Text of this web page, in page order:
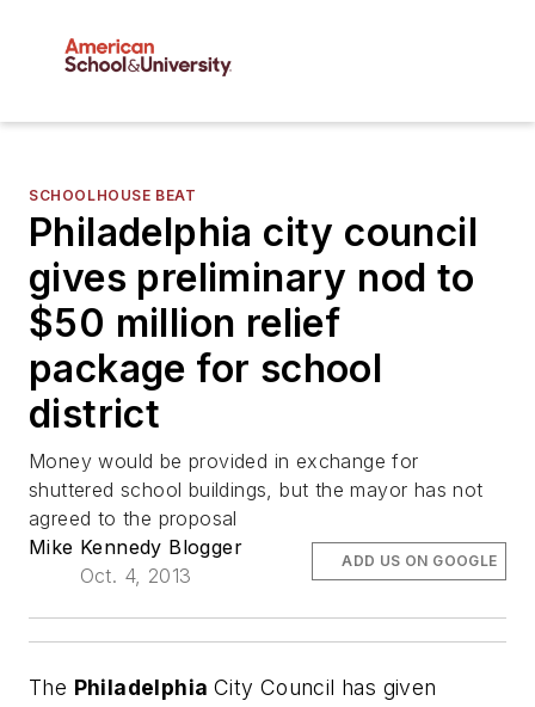
SCHOOLHOUSE BEAT
Philadelphia city council
gives preliminary nod to
$50 million relief
package for school
district
Money would be provided in exchange for
shuttered school buildings, but the mayor has not
agreed to the proposal
Mike Kennedy Blogger
Oct. 4, 2013
ADD US ON GOOGLE
The Philadelphia City Council has given